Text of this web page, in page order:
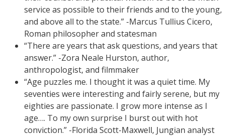
service as possible to their friends and to the young,
and above all to the state.” -Marcus Tullius Cicero,
Roman philosopher and statesman
“There are years that ask questions, and years that
answer.” -Zora Neale Hurston, author,
anthropologist, and filmmaker
“Age puzzles me. I thought it was a quiet time. My
seventies were interesting and fairly serene, but my
eighties are passionate. I grow more intense as I
age…. To my own surprise I burst out with hot
conviction.” -Florida Scott-Maxwell, Jungian analyst